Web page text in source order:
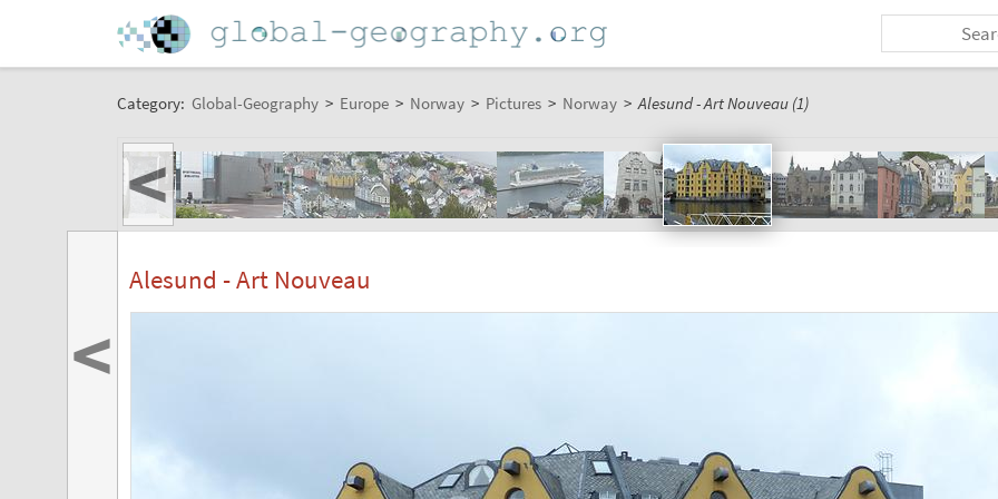
Category: Global-Geography > Europe > Norway > Pictures > Norway > Alesund - Art Nouveau (1)
<
Alesund - Art Nouveau
<